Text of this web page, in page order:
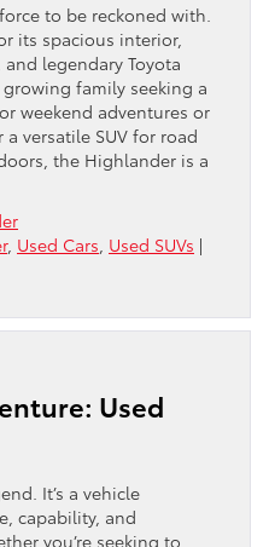
to be reckoned with.
its spacious interior,
legendary Toyota
family seeking a
weekend adventures or
versatile SUV for road
the Highlander is a
, Used Cars Used SUVs |
Used
It’s a vehicle
capability, and
you’re seeking to